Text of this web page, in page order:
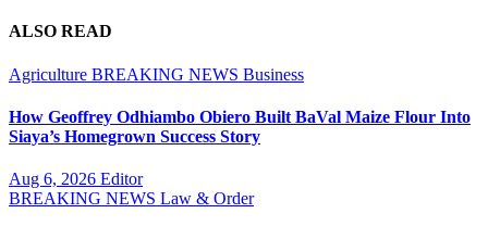
ALSO READ
Agriculture BREAKING NEWS Business
How Geoffrey Odhiambo Obiero Built BaVal Maize Flour Into
Siaya’s Homegrown Success Story
Aug 6, 2026 Editor
BREAKING NEWS Law & Order